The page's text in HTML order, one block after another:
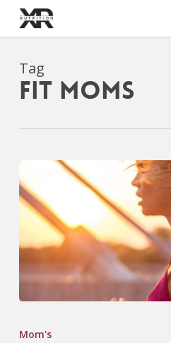
main
Tag
fit moms
Mom's